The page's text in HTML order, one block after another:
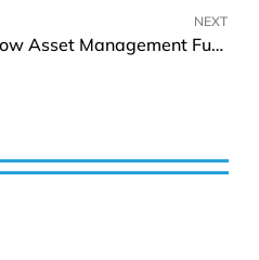
NEXT
Petra Capital launches Arrow Asset Management Fund in 2022